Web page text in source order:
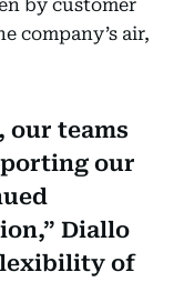
by customer
company’s air,
our teams
our
Diallo
of